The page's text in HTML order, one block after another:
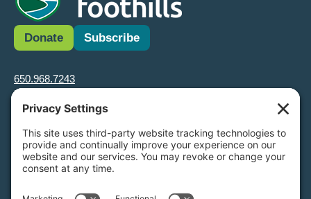
Donate Subscribe
650.968.7243
info@greenfoothills.org
3921 E Bayshore Rd
Tax ID: Green Foothills is a 501(c)3 environmental nonprofit
organization, tax ID 94-6121854
Legal name: Green Foothills Foundation